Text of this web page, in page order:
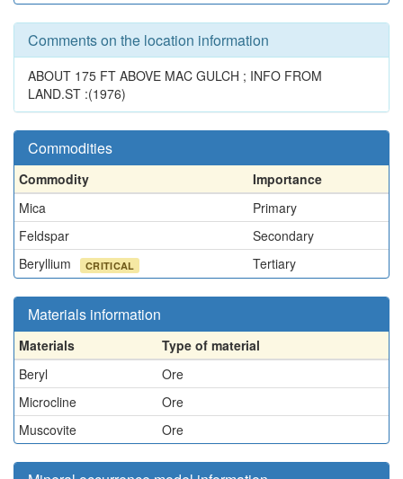
Comments on the location information
ABOUT 175 FT ABOVE MAC GULCH ; INFO FROM
LAND.ST :(1976)
Commodities
Commodity
Importance
Mica
Primary
Feldspar
Secondary
Beryllium
CRITICAL Tertiary
Materials information
Materials
Type of material
Beryl
Ore
Microcline
Ore
Muscovite
Ore